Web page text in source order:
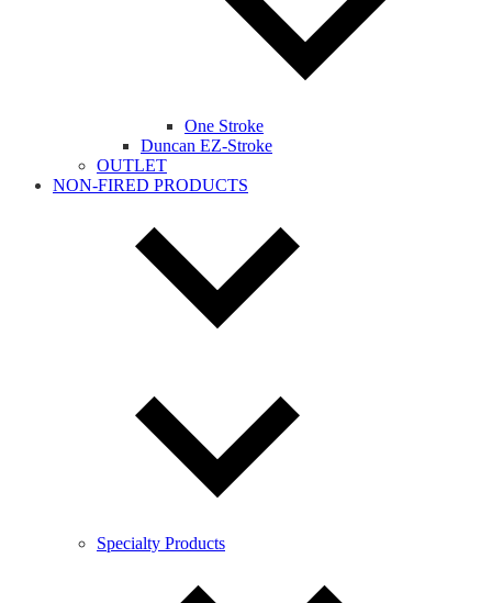
One Stroke
Duncan EZ-Stroke
OUTLET
NON-FIRED PRODUCTS
Specialty Products